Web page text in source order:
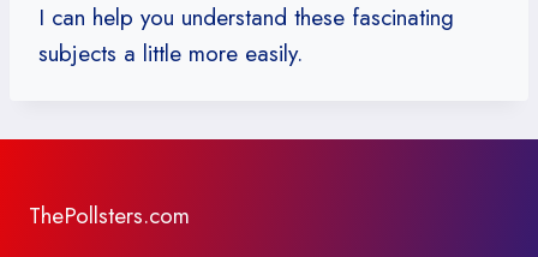
I can help you understand these fascinating
subjects a little more easily.
ThePollsters.com